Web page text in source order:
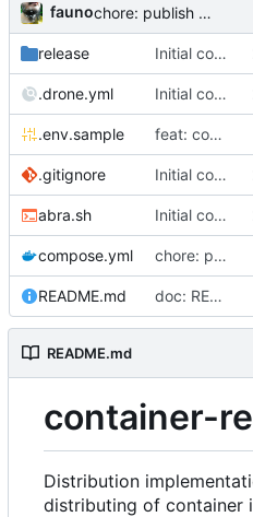
fauno chore: publish 0.2.2+3.0.0 release
release Initial commit
.drone.yml Initial commit
.env.sample feat: container registry
.gitignore Initial commit
abra.sh Initial commit
compose.yml chore: publish 0.2.2+3.0.0 release
README.md doc: README
README.md
container-
Distribution
distributing of container